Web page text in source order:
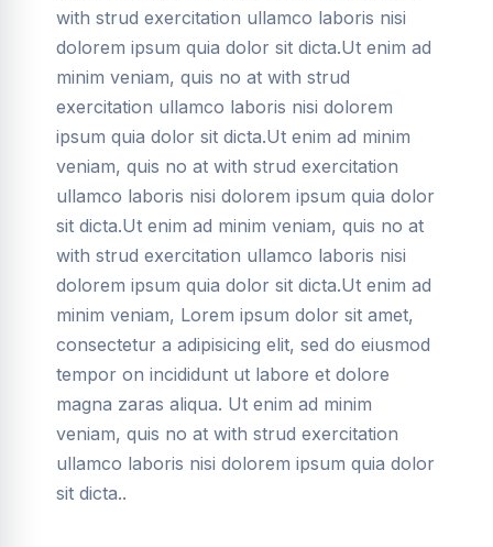
with strud exercitation ullamco laboris nisi
dolorem ipsum quia dolor sit dicta.Ut enim ad
minim veniam, quis no at with strud
exercitation ullamco laboris nisi dolorem
ipsum quia dolor sit dicta.Ut enim ad minim
veniam, quis no at with strud exercitation
ullamco laboris nisi dolorem ipsum quia dolor
sit dicta.Ut enim ad minim veniam, quis no at
with strud exercitation ullamco laboris nisi
dolorem ipsum quia dolor sit dicta.Ut enim ad
minim veniam, Lorem ipsum dolor sit amet,
consectetur a adipisicing elit, sed do eiusmod
tempor on incididunt ut labore et dolore
magna zaras aliqua. Ut enim ad minim
veniam, quis no at with strud exercitation
ullamco laboris nisi dolorem ipsum quia dolor
sit dicta..